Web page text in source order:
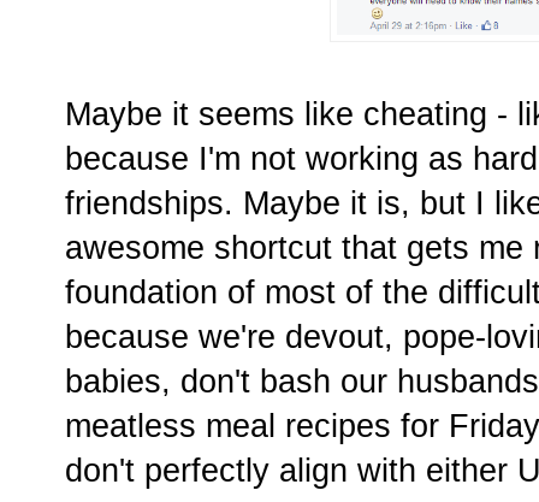
Maybe it seems like cheating -
because I'm not working as
friendships. Maybe it is, but I
awesome shortcut that gets me
foundation of most of the
because we're devout, pope-
babies, don't bash our
meatless meal recipes for
don't perfectly align with either